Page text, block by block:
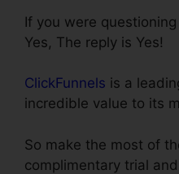
If you were
Yes, The reply is Yes!
ClickFunnels is a
incredible value to its
So make the most of
complimentary trial